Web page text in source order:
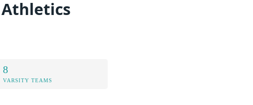
8
VARSITY TEAMS